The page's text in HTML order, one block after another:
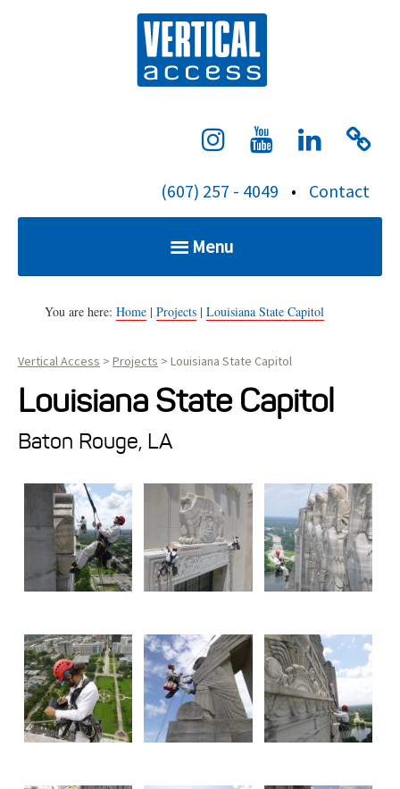
(607) 257 - 4049 • Contact
Menu
Home
Services
Resources
About
You are here: Home | Projects | Louisiana State Capitol
Vertical Access > Projects > Louisiana State Capitol
Louisiana State Capitol
Baton Rouge, LA